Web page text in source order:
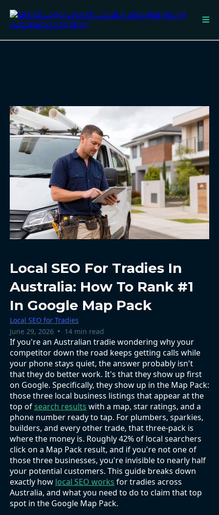
Local SEO For Tradies In
Australia: How To Rank #1
In Google Map Pack
Local SEO for Tradies
June 29, 2026 • 14 min read
If you're an Australian tradie wondering why your
competitor down the road keeps getting calls while
your phone stays quiet, the answer probably isn't
that they do better work. It's that they show up first
on Google. Specifically, they show up in the Map Pack:
those three local business listings that appear at the
top of search results with a map, star ratings, and a
phone number ready to tap. For plumbers, sparkies,
builders, and every other trade, that three-pack is
where the money is. Roughly 42% of local searchers
click on a Map Pack result, and if you're not one of
those three businesses, you're invisible to nearly half
your potential customers. This guide breaks down
exactly how local SEO works for tradies across
Australia, and what you need to do to claim that top
spot in the Google Map Pack.